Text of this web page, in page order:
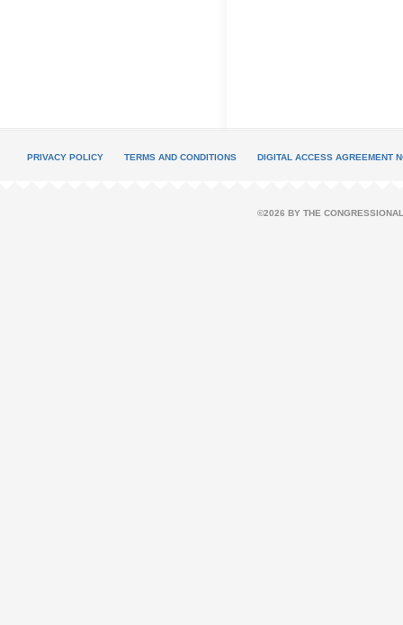
PRIVACY POLICY TERMS AND CONDITIONS DIGITAL ACCESS AGREEMENT
©2026 BY THE